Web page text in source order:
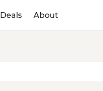
Deals About